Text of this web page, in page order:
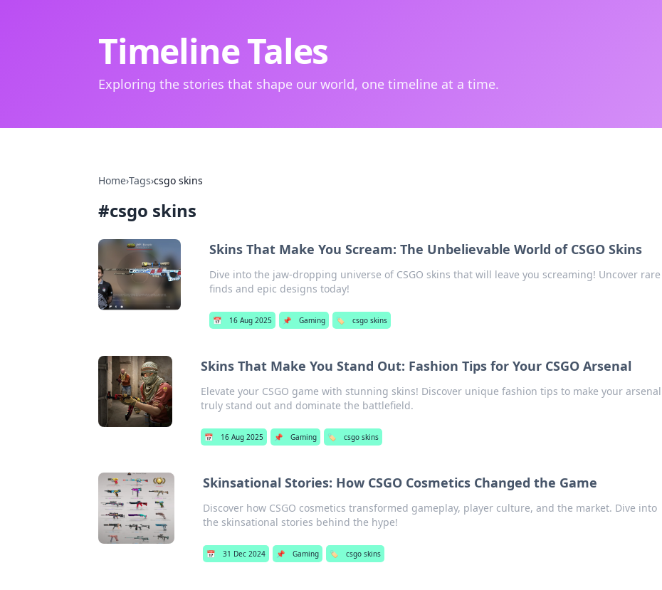
Timeline Tales
Exploring the stories that shape our world, one timeline at a time.
Home›Tags›csgo skins
#csgo skins
Skins That Make You Scream: The Unbelievable World of CSGO Skins
Dive into the jaw-dropping universe of CSGO skins that will leave you screaming! Uncover rare
finds and epic designs today!
📅 16 Aug 2025 📌 Gaming 🏷️ csgo skins
Skins That Make You Stand Out: Fashion Tips for Your CSGO Arsenal
Elevate your CSGO game with stunning skins! Discover unique fashion tips to make your arsenal
truly stand out and dominate the battlefield.
📅 16 Aug 2025 📌 Gaming 🏷️ csgo skins
Skinsational Stories: How CSGO Cosmetics Changed the Game
Discover how CSGO cosmetics transformed gameplay, player culture, and the market. Dive into
the skinsational stories behind the hype!
📅 31 Dec 2024 📌 Gaming 🏷️ csgo skins